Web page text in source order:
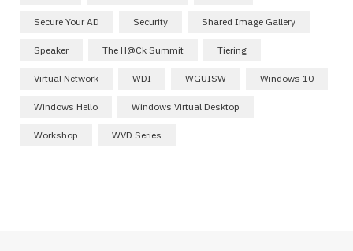
Secure Your AD Security Shared Image Gallery
Speaker The H@ck Summit Tiering
Virtual Network WDI WGUISW Windows 10
Windows Hello Windows Virtual Desktop
Workshop WVD Series